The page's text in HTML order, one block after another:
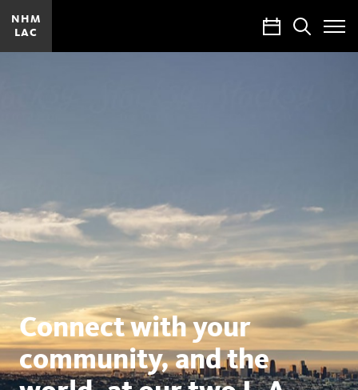
NHM
LAC
CalendarSearch
Toggle
Site
Los
Angeles
County
Connect with your
community, and the